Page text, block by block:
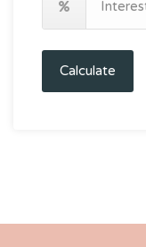
Calculate